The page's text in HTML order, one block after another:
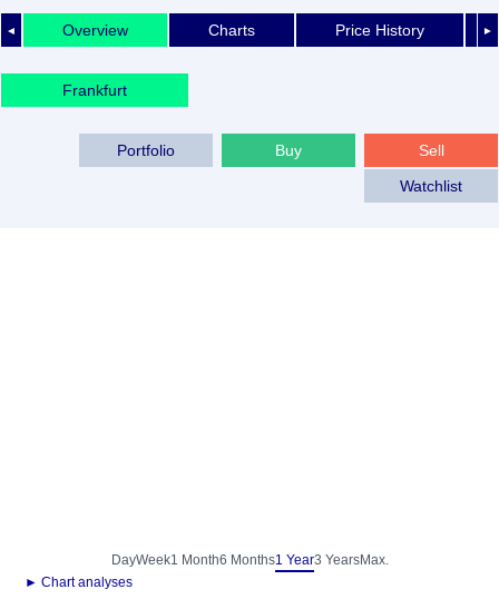
◄ ►
Overview Charts Price History
Frankfurt
Sell
Buy
Portfolio
Watchlist
DayWeek1 Month6 Months1 Year3 YearsMax.
► Chart analyses